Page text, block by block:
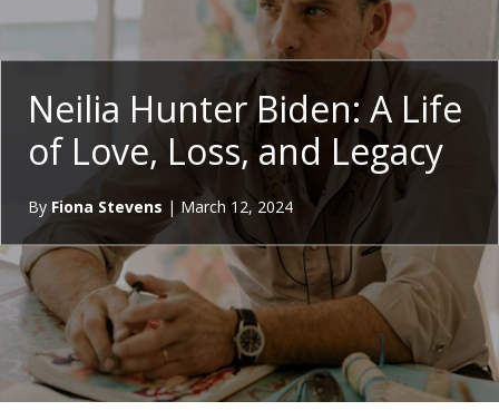
Neilia Hunter Biden: A Life
of Love, Loss, and Legacy
By Fiona Stevens | March 12, 2024